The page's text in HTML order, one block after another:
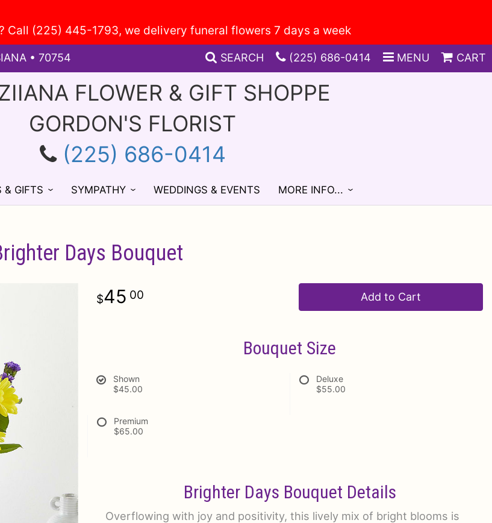
Need funeral flowers after hours? Call (225) 445-1793, we delivery funeral flowers 7 days a week
• 70754 SEARCH (225) 686-0414 MENU CART
FLOWER & GIFT SHOPPE
GORDON'S FLORIST
(225) 686-0414
& GIFTS SYMPATHY WEDDINGS & EVENTS MORE INFO...
Days Bouquet
45 00 Add to Cart
Bouquet Size
Shown
$45.00
Deluxe
$55.00
Premium
$65.00
Brighter Days Bouquet Details
Overflowing with joy and positivity, this lively mix of bright blooms is